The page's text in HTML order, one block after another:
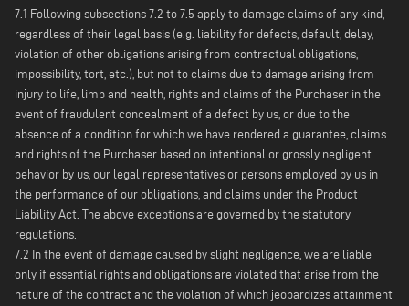
7.1 Following subsections 7.2 to 7.5 apply to damage claims of any kind,
regardless of their legal basis (e.g. liability for defects, default, delay,
violation of other obligations arising from contractual obligations,
impossibility, tort, etc.), but not to claims due to damage arising from
injury to life, limb and health, rights and claims of the Purchaser in the
event of fraudulent concealment of a defect by us, or due to the
absence of a condition for which we have rendered a guarantee, claims
and rights of the Purchaser based on intentional or grossly negligent
behavior by us, our legal representatives or persons employed by us in
the performance of our obligations, and claims under the Product
Liability Act. The above exceptions are governed by the statutory
regulations.
7.2 In the event of damage caused by slight negligence, we are liable
only if essential rights and obligations are violated that arise from the
nature of the contract and the violation of which jeopardizes attainment